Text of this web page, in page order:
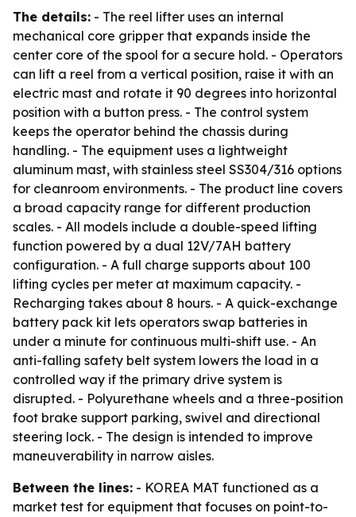
The details: - The reel lifter uses an internal
mechanical core gripper that expands inside the
center core of the spool for a secure hold. - Operators
can lift a reel from a vertical position, raise it with an
electric mast and rotate it 90 degrees into horizontal
position with a button press. - The control system
keeps the operator behind the chassis during
handling. - The equipment uses a lightweight
aluminum mast, with stainless steel SS304/316 options
for cleanroom environments. - The product line covers
a broad capacity range for different production
scales. - All models include a double-speed lifting
function powered by a dual 12V/7AH battery
configuration. - A full charge supports about 100
lifting cycles per meter at maximum capacity. -
Recharging takes about 8 hours. - A quick-exchange
battery pack kit lets operators swap batteries in
under a minute for continuous multi-shift use. - An
anti-falling safety belt system lowers the load in a
controlled way if the primary drive system is
disrupted. - Polyurethane wheels and a three-position
foot brake support parking, swivel and directional
steering lock. - The design is intended to improve
maneuverability in narrow aisles.
Between the lines: - KOREA MAT functioned as a
market test for equipment that focuses on point-to-